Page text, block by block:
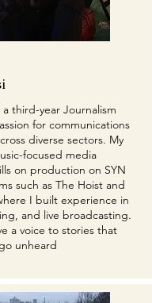
a third-year Journalism
for communications
diverse sectors. My
focused media
on production on SYN
such as The Hoist and
I built experience in
and live broadcasting.
a voice to stories that
unheard